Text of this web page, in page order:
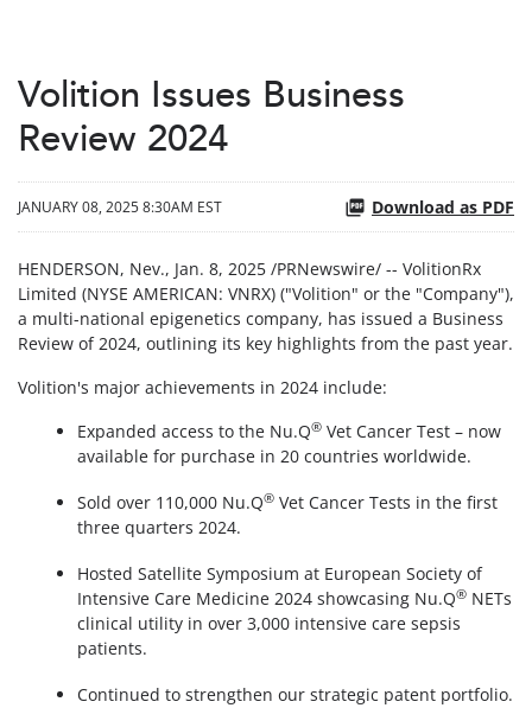
Volition Issues Business
Review 2024
JANUARY 08, 2025 8:30AM EST Download as PDF
HENDERSON, Nev., Jan. 8, 2025 /PRNewswire/ -- VolitionRx
Limited (NYSE AMERICAN: VNRX) ("Volition" or the "Company"),
a multi-national epigenetics company, has issued a Business
Review of 2024, outlining its key highlights from the past year.
Volition's major achievements in 2024 include:
Expanded access to the Nu.Q® Vet Cancer Test – now
available for purchase in 20 countries worldwide.
Sold over 110,000 Nu.Q® Vet Cancer Tests in the first
three quarters 2024.
Hosted Satellite Symposium at European Society of
Intensive Care Medicine 2024 showcasing Nu.Q® NETs
clinical utility in over 3,000 intensive care sepsis
patients.
Continued to strengthen our strategic patent portfolio.